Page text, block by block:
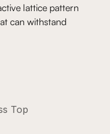
lattice pattern
can withstand
Top